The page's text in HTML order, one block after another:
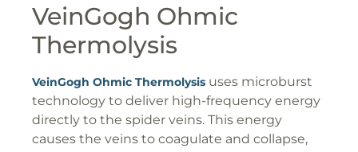
VeinGogh Ohmic
Thermolysis
VeinGogh Ohmic Thermolysis uses microburst
technology to deliver high-frequency energy
directly to the spider veins. This energy
causes the veins to coagulate and collapse,